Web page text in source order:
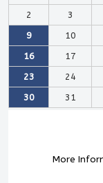
2
3
9
10
16
17
23
24
30
31
More